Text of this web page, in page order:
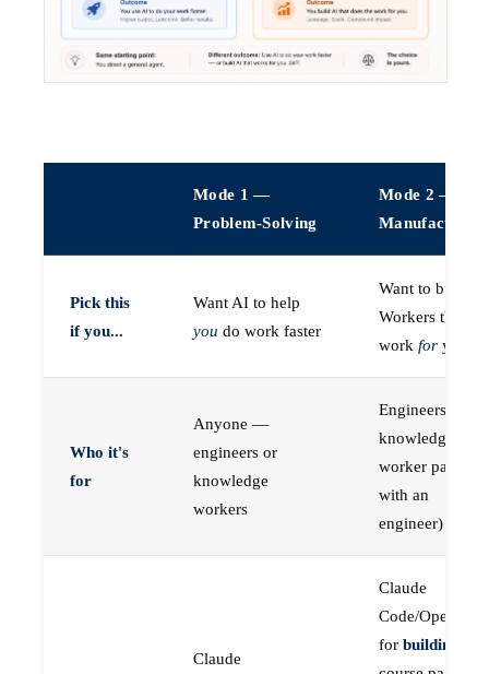
Mode 1 —
Problem-Solving
Mode 2 —
Manufacturing
Pick this
if you...
Want AI to help
you do work faster
Want to build
Workers that do
work for you
Who it's
for
Anyone —
engineers or
knowledge
workers
Engineers (or a
knowledge
worker paired
with an
engineer)
Claude
Claude
Code/
for building